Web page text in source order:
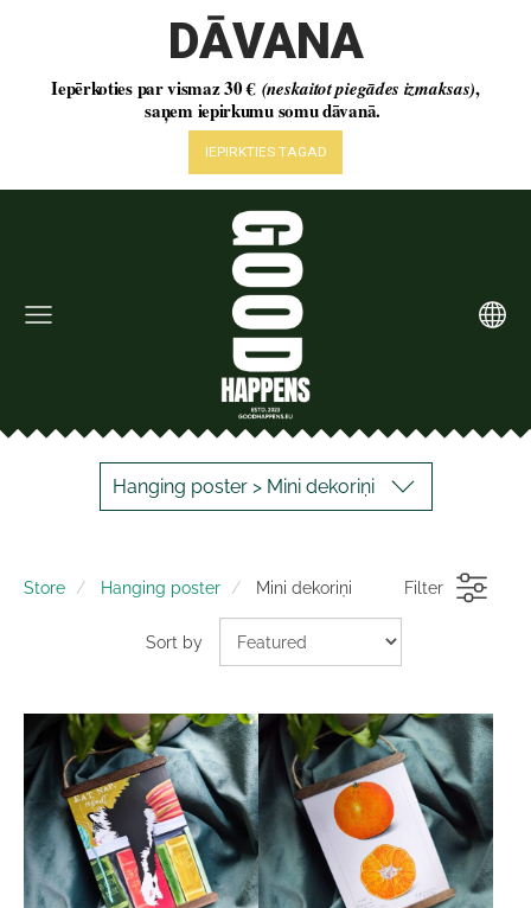
Hanging poster > Mini dekoriņi
Store Hanging poster Mini dekoriņi Filter
Sort by